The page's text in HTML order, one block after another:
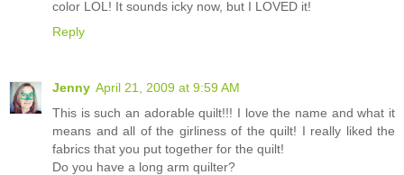
color LOL! It sounds icky now, but I LOVED it!
Reply
Jenny April 21, 2009 at 9:59 AM
This is such an adorable quilt!!! I love the name and what it
means and all of the girliness of the quilt! I really liked the
fabrics that you put together for the quilt!
Do you have a long arm quilter?